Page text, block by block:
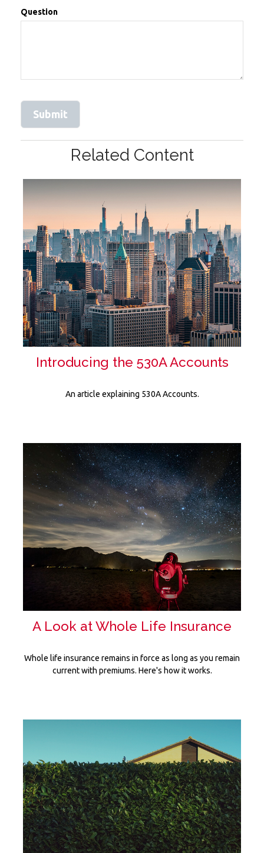
Question
Related Content
Introducing the 530A Accounts
An article explaining 530A Accounts.
A Look at Whole Life Insurance
Whole life insurance remains in force as long as you remain
current with premiums. Here's how it works.